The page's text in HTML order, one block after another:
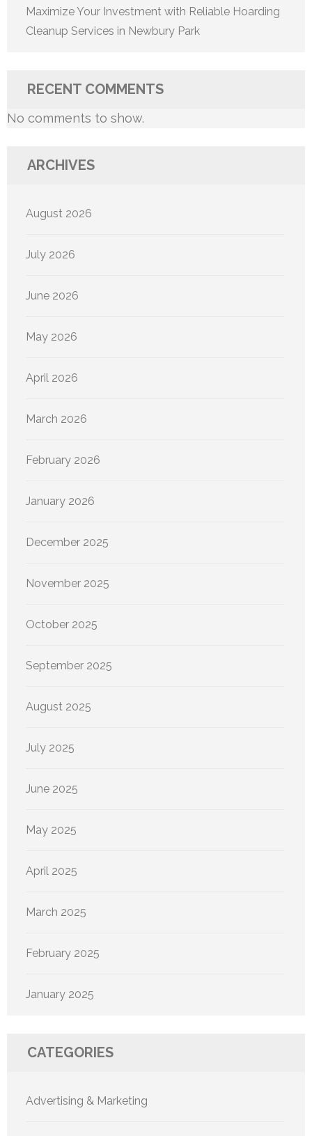
Maximize Your Investment with Reliable Hoarding
Cleanup Services in Newbury Park
RECENT COMMENTS
No comments to show.
ARCHIVES
August 2026
July 2026
June 2026
May 2026
April 2026
March 2026
February 2026
January 2026
December 2025
November 2025
October 2025
September 2025
August 2025
July 2025
June 2025
May 2025
April 2025
March 2025
February 2025
January 2025
CATEGORIES
Advertising & Marketing